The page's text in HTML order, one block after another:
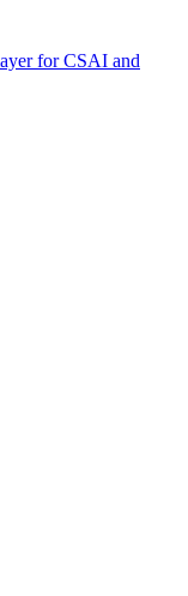
for CSAI and